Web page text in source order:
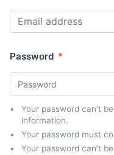
Password *
Your password can’t
information.
Your password must
Your password can’t